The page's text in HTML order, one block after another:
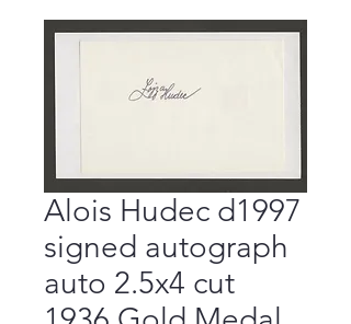
Alois Hudec d1997
signed autograph
auto 2.5x4 cut